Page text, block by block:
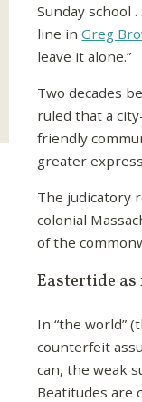
Sunday school
line inGreg
leave it alone.”
Two decades
ruled that a
friendly
greater
The judicatory
colonial
of the
Eastertide
In “the world”
counterfeit
can, the weak
Beatitudes are